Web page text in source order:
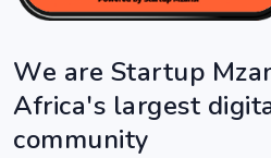
We are Startup
Africa's largest
community